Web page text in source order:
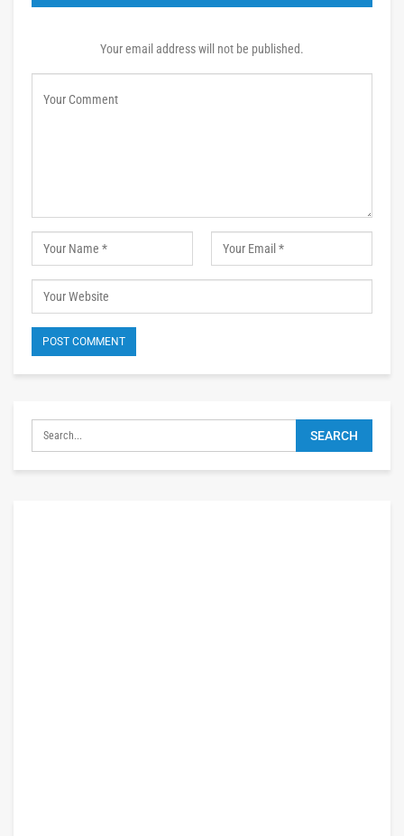
Your email address will not be published.